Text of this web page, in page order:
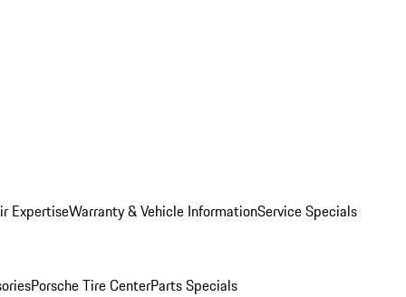
ExpertiseWarranty & Vehicle InformationService Specials
Porsche Tire CenterParts Specials